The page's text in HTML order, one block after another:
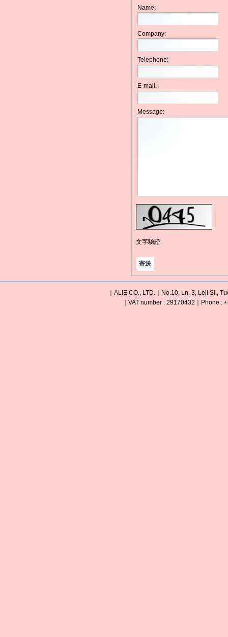
Name:
Company:
Telephone:
E-mail:
Message:
文字驗證
｜ALIE CO., LTD.｜No.10, Ln. 3, Leli St.,
｜VAT number : 29170432｜Phone